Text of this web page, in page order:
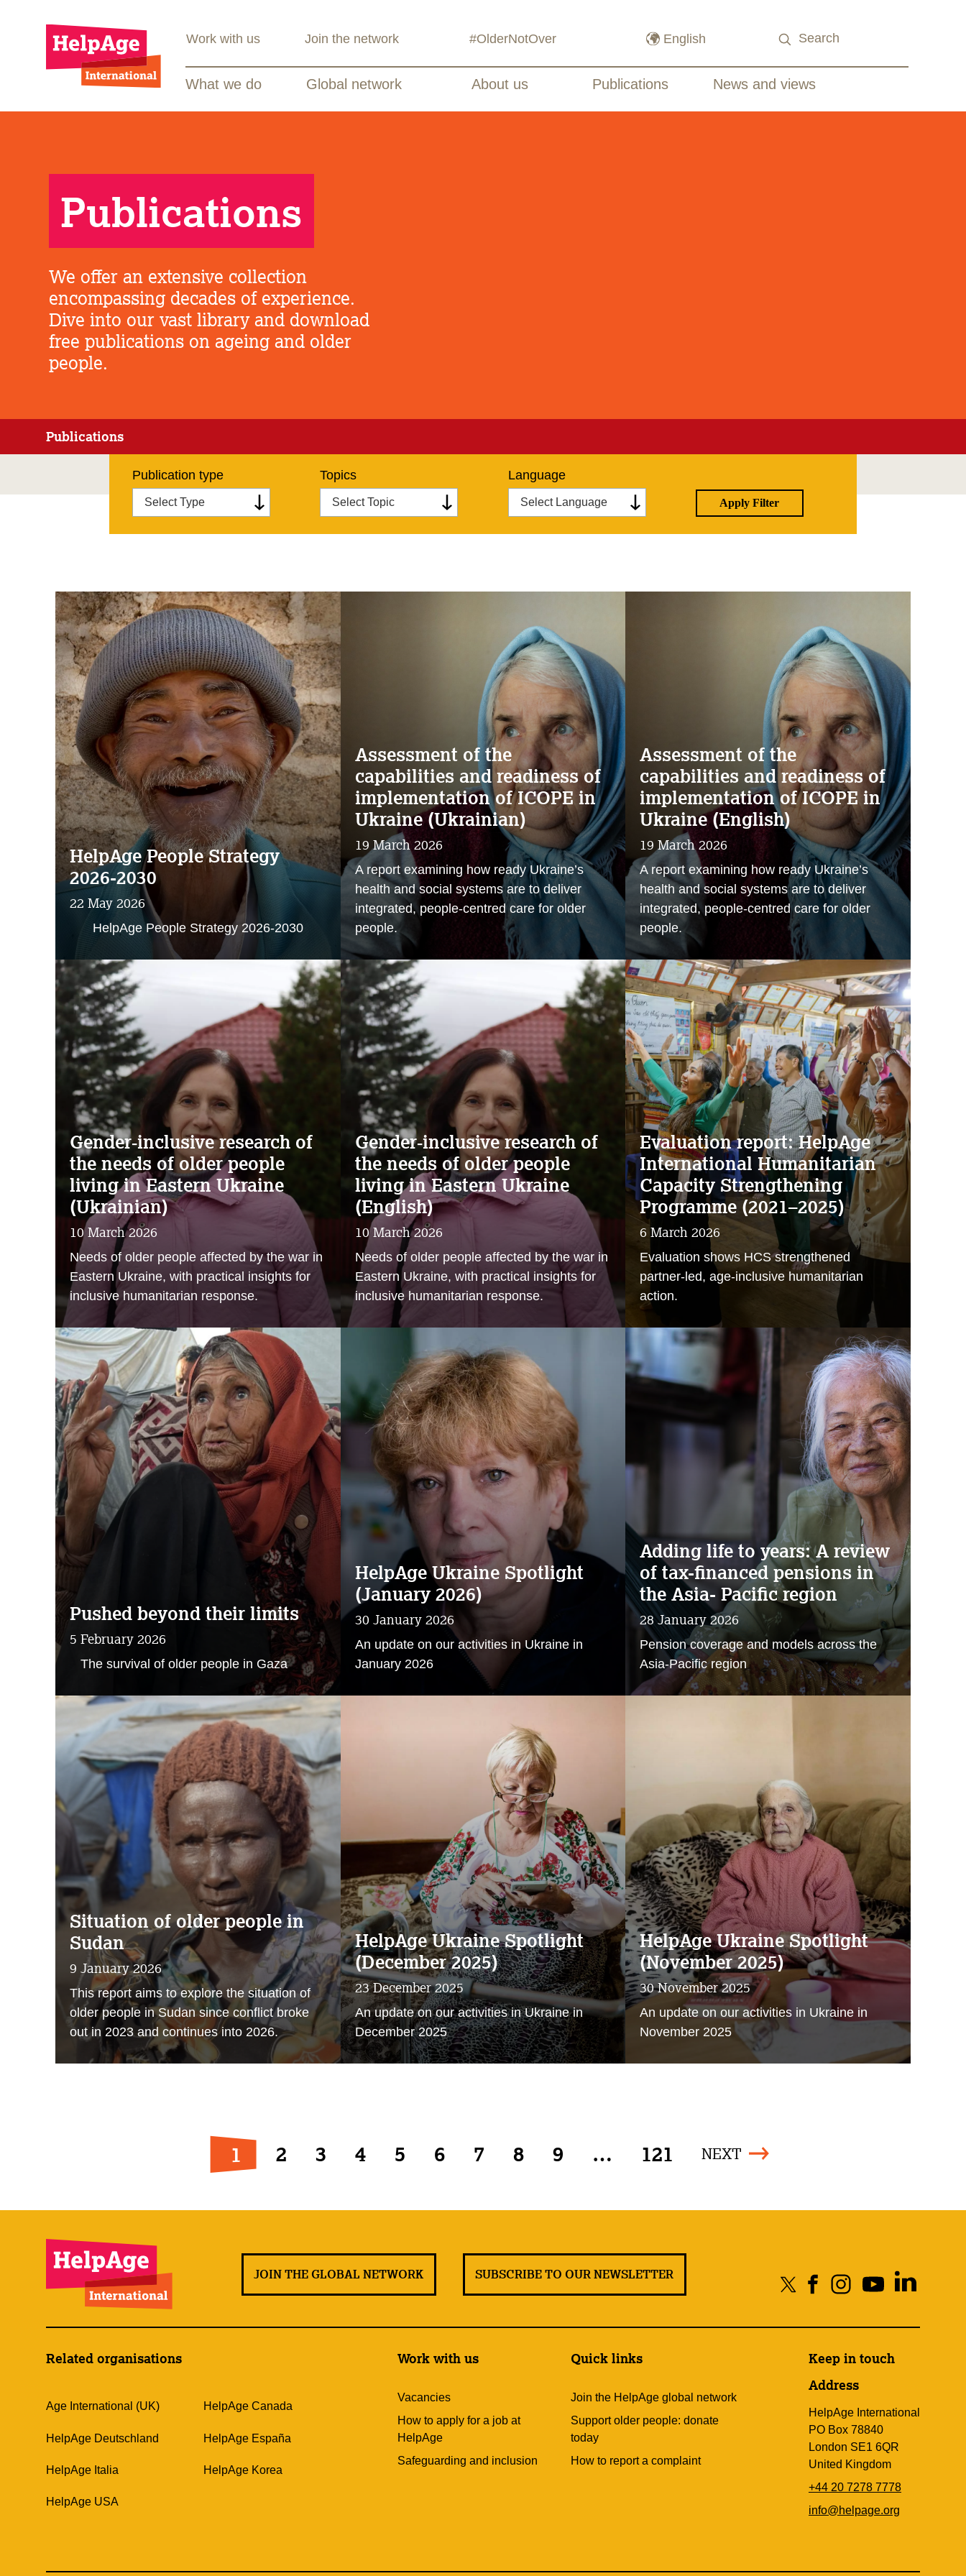
What we do Global network About us Publications News and views
Work with us Join the network #OlderNotOver
Publications
We offer an extensive collection
encompassing decades of experience.
Dive into our vast library and download
free publications on ageing and older
people.
Publications
Publication type Topics Language
HelpAge People Strategy
2026-2030
22 May 2026
HelpAge People Strategy 2026-2030
Assessment of the
capabilities and readiness of
implementation of ICOPE in
Ukraine (Ukrainian)
19 March 2026
A report examining how ready Ukraine’s
health and social systems are to deliver
integrated, people‑centred care for older
people.
Assessment of the
capabilities and readiness of
implementation of ICOPE in
Ukraine (English)
19 March 2026
A report examining how ready Ukraine’s
health and social systems are to deliver
integrated, people‑centred care for older
people.
Gender‑inclusive research of
the needs of older people
living in Eastern Ukraine
(Ukrainian)
10 March 2026
Needs of older people affected by the war in
Eastern Ukraine, with practical insights for
inclusive humanitarian response.
Gender‑inclusive research of
the needs of older people
living in Eastern Ukraine
(English)
10 March 2026
Needs of older people affected by the war in
Eastern Ukraine, with practical insights for
inclusive humanitarian response.
Evaluation report: HelpAge
International Humanitarian
Capacity Strengthening
Programme (2021–2025)
6 March 2026
Evaluation shows HCS strengthened
partner‑led, age‑inclusive humanitarian
action.
Pushed beyond their limits
5 February 2026
The survival of older people in Gaza
HelpAge Ukraine Spotlight
(January 2026)
30 January 2026
An update on our activities in Ukraine in
January 2026
Adding life to years: A review
of tax-financed pensions in
the Asia- Pacific region
28 January 2026
Pension coverage and models across the
Asia-Pacific region
Situation of older people in
Sudan
9 January 2026
This report aims to explore the situation of
older people in Sudan since conflict broke
out in 2023 and continues into 2026.
HelpAge Ukraine Spotlight
(December 2025)
23 December 2025
An update on our activities in Ukraine in
December 2025
HelpAge Ukraine Spotlight
(November 2025)
30 November 2025
An update on our activities in Ukraine in
November 2025
1 2 3 4 5 6 7 8 9 … 121 NEXT
JOIN THE GLOBAL NETWORK SUBSCRIBE TO OUR NEWSLETTER
Related organisations
Age International (UK) HelpAge Canada
HelpAge Deutschland HelpAge España
HelpAge Italia HelpAge Korea
HelpAge USA
Work with us
Vacancies
How to apply for a job at
HelpAge
Safeguarding and inclusion
Quick links
Join the HelpAge global network
Support older people: donate
today
How to report a complaint
Keep in touch
Address
HelpAge International
PO Box 78840
London SE1 6QR
United Kingdom
+44 20 7278 7778
info@helpage.org